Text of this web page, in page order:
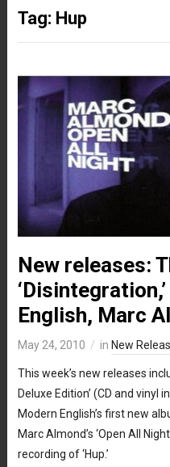
Tag: Hup
New releases:
English, Marc
May 24, 2010 in New
This week’s new releases
Deluxe Edition’ (CD and vinyl
Modern English’s first new
Marc Almond’s ‘Open All
recording of ‘Hup.’